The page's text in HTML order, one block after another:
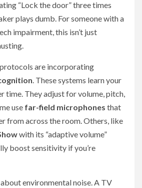
“Lock the door” three times
plays dumb. For someone with a
impairment, this isn’t just
are incorporating
. These systems learn your
time. They adjust for volume, pitch,
use far-field microphones that
from across the room. Others, like
with its “adaptive volume”
boost sensitivity if you’re
environmental noise. A TV